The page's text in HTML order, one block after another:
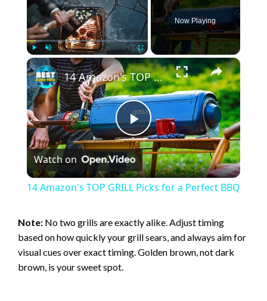
Play Unmute Fullscreen
Now Playing
×
P
l
y
14 Amazon's TOP GRILL Picks for a Perfect BBQ
Watch on
14 Amazon's TOP GRILL Picks for a Perfect BBQ
Note: No two grills are exactly alike. Adjust timing
based on how quickly your grill sears, and always aim for
visual cues over exact timing. Golden brown, not dark
brown, is your sweet spot.